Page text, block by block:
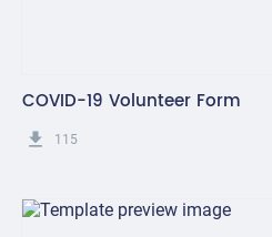
COVID-19 Volunteer Form
get_app 115